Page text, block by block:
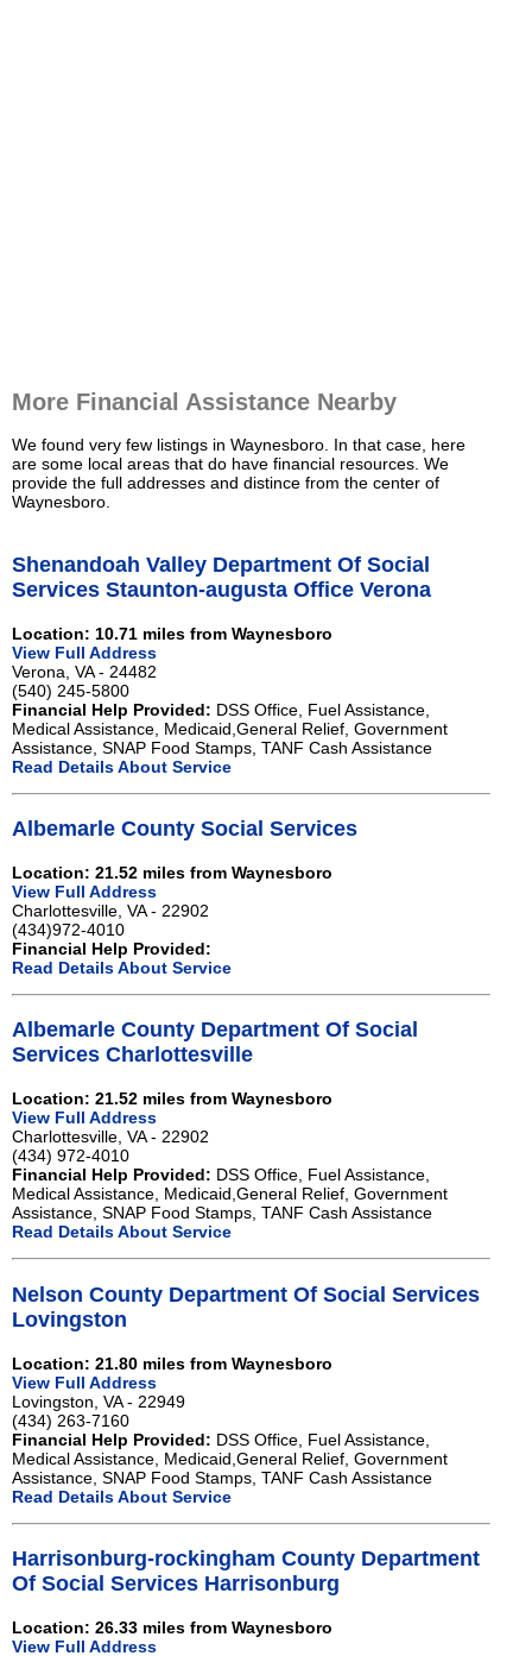
More Financial Assistance Nearby
We found very few listings in Waynesboro. In that case, here
are some local areas that do have financial resources. We
provide the full addresses and distince from the center of
Waynesboro.
Shenandoah Valley Department Of Social
Services Staunton-augusta Office Verona
Location: 10.71 miles from Waynesboro
View Full Address
Verona, VA - 24482
(540) 245-5800
Financial Help Provided: DSS Office, Fuel Assistance,
Medical Assistance, Medicaid,General Relief, Government
Assistance, SNAP Food Stamps, TANF Cash Assistance
Read Details About Service
Albemarle County Social Services
Location: 21.52 miles from Waynesboro
View Full Address
Charlottesville, VA - 22902
(434)972-4010
Financial Help Provided:
Read Details About Service
Albemarle County Department Of Social
Services Charlottesville
Location: 21.52 miles from Waynesboro
View Full Address
Charlottesville, VA - 22902
(434) 972-4010
Financial Help Provided: DSS Office, Fuel Assistance,
Medical Assistance, Medicaid,General Relief, Government
Assistance, SNAP Food Stamps, TANF Cash Assistance
Read Details About Service
Nelson County Department Of Social Services
Lovingston
Location: 21.80 miles from Waynesboro
View Full Address
Lovingston, VA - 22949
(434) 263-7160
Financial Help Provided: DSS Office, Fuel Assistance,
Medical Assistance, Medicaid,General Relief, Government
Assistance, SNAP Food Stamps, TANF Cash Assistance
Read Details About Service
Harrisonburg-rockingham County Department
Of Social Services Harrisonburg
Location: 26.33 miles from Waynesboro
View Full Address